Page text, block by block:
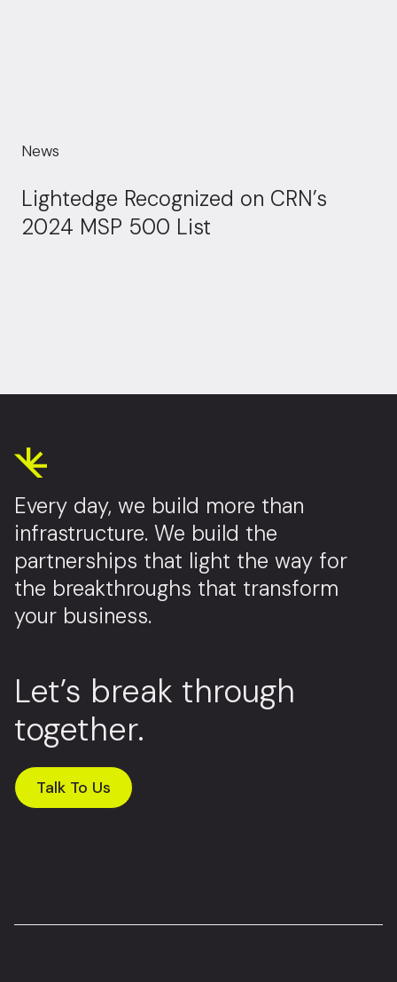
News
Lightedge Recognized on CRN’s
2024 MSP 500 List
Every day, we build more than
infrastructure. We build the
partnerships that light the way for
the breakthroughs that transform
your business.
Let’s break through
together.
Talk To Us